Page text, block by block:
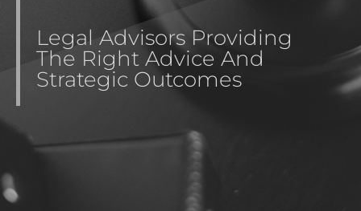
Legal Advisors Providing
The Right Advice And
Strategic Outcomes